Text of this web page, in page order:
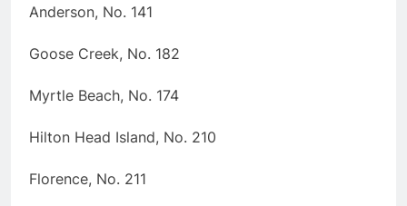
Anderson, No. 141
Goose Creek, No. 182
Myrtle Beach, No. 174
Hilton Head Island, No. 210
Florence, No. 211